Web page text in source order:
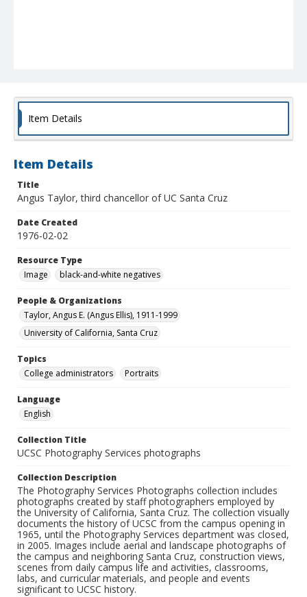
Item Details
Item Details
Title
Angus Taylor, third chancellor of UC Santa Cruz
Date Created
1976-02-02
Resource Type
Image
black-and-white negatives
People & Organizations
Taylor, Angus E. (Angus Ellis), 1911-1999
University of California, Santa Cruz
Topics
College administrators
Portraits
Language
English
Collection Title
UCSC Photography Services photographs
Collection Description
The Photography Services Photographs collection includes
photographs created by staff photographers employed by
the University of California, Santa Cruz. The collection visually
documents the history of UCSC from the campus opening in
1965, until the Photography Services department was closed,
in 2005. Images include aerial and landscape photographs of
the campus and neighboring Santa Cruz, construction views,
scenes from daily campus life and activities, classrooms,
labs, and curricular materials, and people and events
significant to UCSC history.